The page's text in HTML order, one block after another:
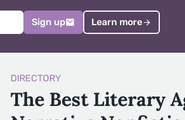
Sign up Learn more
DIRECTORY
The Best Literary